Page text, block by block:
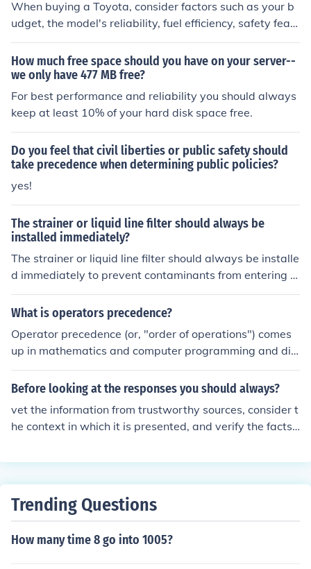
When buying a Toyota, consider factors such as your b
udget, the model's reliability, fuel efficiency, safety feat
ures, resale value, and your personal preferences for fe
atures and technology.
How much free space should you have on your server--
we only have 477 MB free?
For best performance and reliability you should always
keep at least 10% of your hard disk space free.
Do you feel that civil liberties or public safety should
take precedence when determining public policies?
yes!
The strainer or liquid line filter should always be
installed immediately?
The strainer or liquid line filter should always be installe
d immediately to prevent contaminants from entering t
he refrigeration or air conditioning system. This helps m
aintain system efficiency and prolongs the lifespan of co
oper installation also ensures optimal performance and
reduces the likelihood of costly repairs caused by debris
accumulation. Regular maintenance and replacement o
f the filter further enhance system reliability.
What is operators precedence?
Operator precedence (or, "order of operations") comes
up in mathematics and computer programming and dic
tates which operations should be carried out first in eva
luating a mathematical expression. The standard prece
nts and roots multiplication and division addition and s
ubtraction Parentheses are also used for clarification or
start with the multiplication of 2 * 4, because multiplica
tion has precedence over addition.
Before looking at the responses you should always?
vet the information from trustworthy sources, consider t
he context in which it is presented, and verify the facts
rmation to ensure its accuracy and reliability.
Trending Questions
How many time 8 go into 1005?